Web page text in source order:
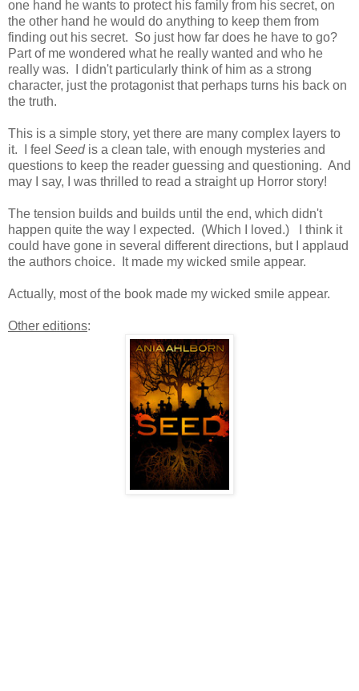
one hand he wants to protect his family from his secret, on
the other hand he would do anything to keep them from
finding out his secret. So just how far does he have to go?
Part of me wondered what he really wanted and who he
really was. I didn't particularly think of him as a strong
character, just the protagonist that perhaps turns his back on
the truth.
This is a simple story, yet there are many complex layers to
it. I feel Seedis a clean tale, with enough mysteries and
questions to keep the reader guessing and questioning. And
may I say, I was thrilled to read a straight up Horror story!
The tension builds and builds until the end, which didn't
happen quite the way I expected. (Which I loved.) I think it
could have gone in several different directions, but I applaud
the authors choice. It made my wicked smile appear.
Actually, most of the book made my wicked smile appear.
Other editions: